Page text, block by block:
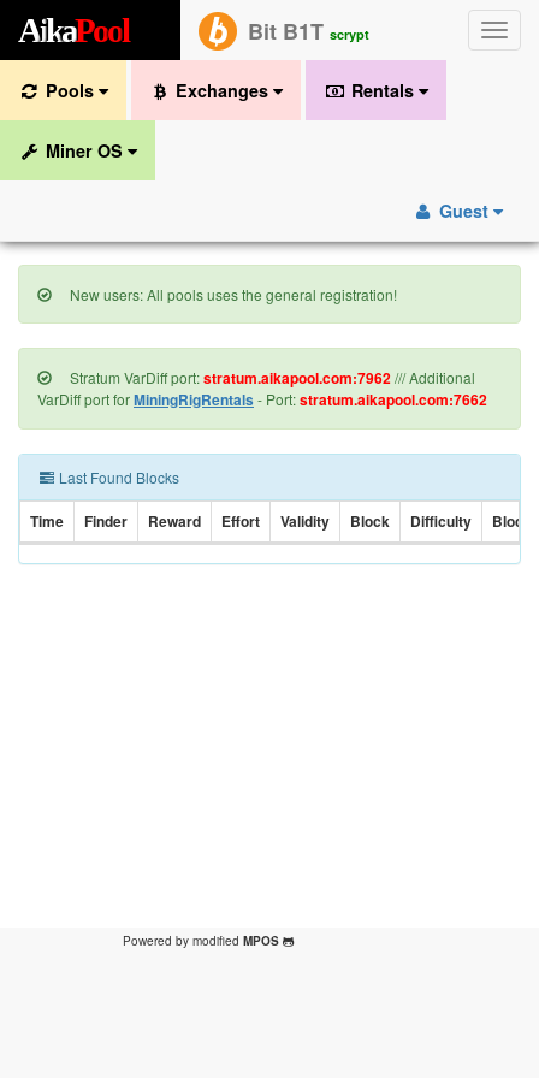
Toggle
AikaPool Bit B1T scrypt
Pools Exchanges Rentals
Miner OS
Guest
New users: All pools uses the general registration!
Stratum VarDiff port:stratum.aikapool.com:7962/// Additional
VarDiff port forMiningRigRentals - Port:stratum.aikapool.com:7662
Last Found Blocks
Time Finder Reward Effort Validity Block Difficulty Block
Powered by modified MPOS